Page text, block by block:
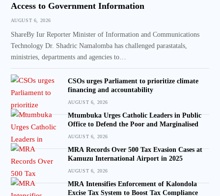
Access to Government Information
AUGUST 6, 2026
ShareBy Iur Reporter Minister of Information and Communications
Technology Dr. Shadric Namalomba has challenged parastatals,
ministries, departments and agencies to…
CSOs urges Parliament to prioritize climate
financing and accountability
AUGUST 6, 2026
Mtumbuka Urges Catholic Leaders in Public
Office to Defend the Poor and Marginalised
AUGUST 6, 2026
MRA Records Over 500 Tax Evasion Cases at
Kamuzu International Airport in 2025
AUGUST 6, 2026
MRA Intensifies Enforcement of Kalondola
Excise Tax System to Boost Tax Compliance